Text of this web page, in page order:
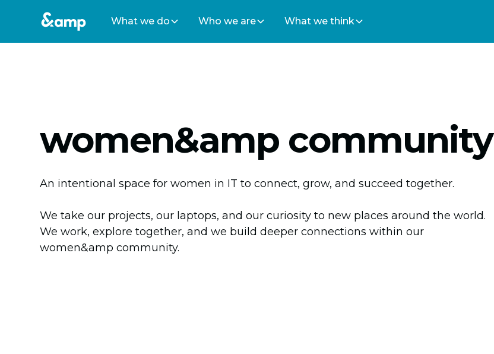
What we do Who we are What we think
women&amp community
An intentional space for women in IT to connect, grow, and succeed together.
We take our projects, our laptops, and our curiosity to new places around the world.
We work, explore together, and we build deeper connections within our
women&amp community.